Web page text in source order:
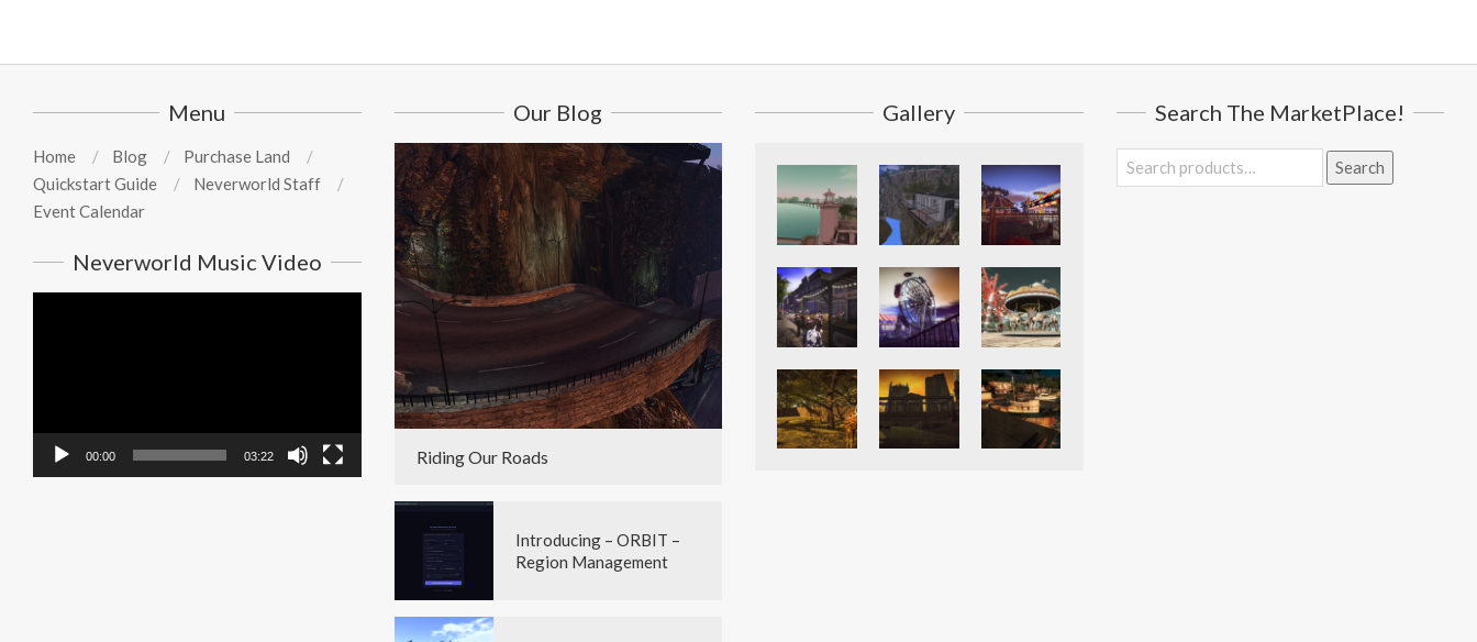
Menu
Home Blog
Purchase Land
Quickstart Guide
Neverworld Staff
Event Calendar
Neverworld Music Video
00:00 03:22
Our Blog
Riding Our Roads
Introducing – ORBIT –
Region Management
Gallery Search The MarketPlace!
Search
for:
Search